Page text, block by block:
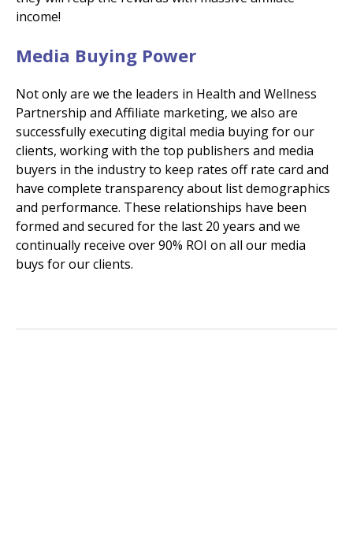
income!
Media Buying Power
Not only are we the leaders in Health and Wellness
Partnership and Affiliate marketing, we also are
successfully executing digital media buying for our
clients, working with the top publishers and media
buyers in the industry to keep rates off rate card and
have complete transparency about list demographics
and performance. These relationships have been
formed and secured for the last 20 years and we
continually receive over 90% ROI on all our media
buys for our clients.